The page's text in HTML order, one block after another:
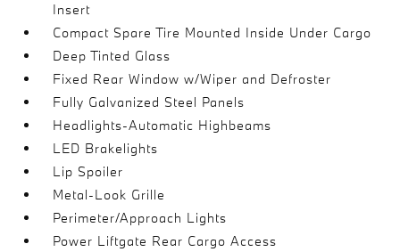
Insert
Compact Spare Tire Mounted Inside Under Cargo
Deep Tinted Glass
Fixed Rear Window w/Wiper and Defroster
Fully Galvanized Steel Panels
Headlights-Automatic Highbeams
LED Brakelights
Lip Spoiler
Metal-Look Grille
Perimeter/Approach Lights
Power Liftgate Rear Cargo Access